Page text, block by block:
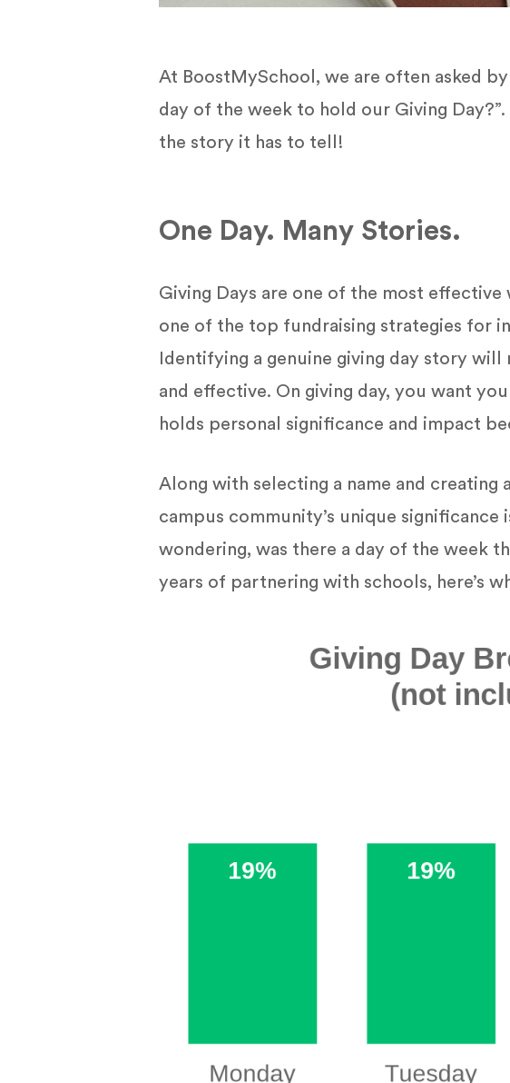
At BoostMySchool, we are often asked
day of the week to hold our Giving
the story it has to tell!
One Day. Many Stories.
Giving Days are one of the most
one of the top fundraising strategies for
Identifying a genuine giving day story
and effective. On giving day, you want
holds personal significance and impact
Along with selecting a name and
campus community’s unique
wondering, was there a day of the week
years of partnering with schools, here’s